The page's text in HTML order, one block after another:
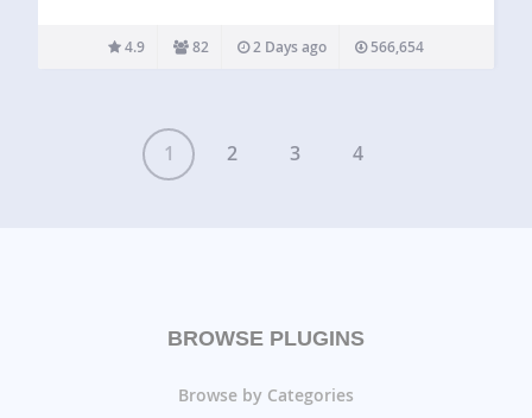
event list with block, shortcode or widget Display upcoming
and past events…
4.9 82 2 Days ago 566,654
1 2 3 4
BROWSE PLUGINS
Browse by Categories